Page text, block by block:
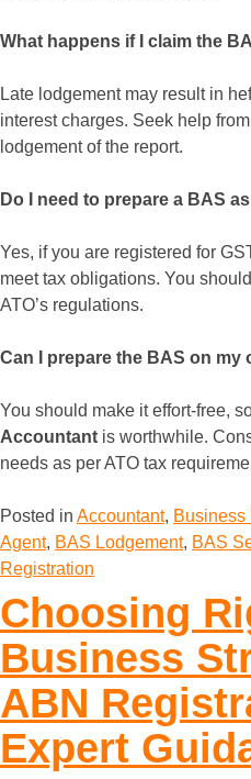
What happens if I claim the
Late lodgement may result in
interest charges. Seek help
lodgement of the report.
Do I need to prepare a BAS
Yes, if you are registered for
meet tax obligations. You
ATO’s regulations.
Can I prepare the BAS on my
You should make it effort-free,
Accountant is worthwhile.
needs as per ATO tax
Posted in Accountant, Business
Agent, BAS Lodgement, BAS
Registration
Choosing
Business
ABN
Expert